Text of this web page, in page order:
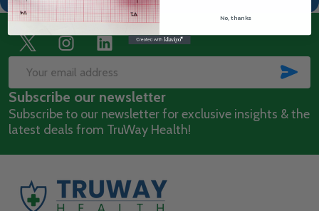
Footer
Start
Email
Address
Subscribe our newsletter
Subscribe to our newsletter for exclusive insights & the
latest deals from TruWay Health!
No, thanks